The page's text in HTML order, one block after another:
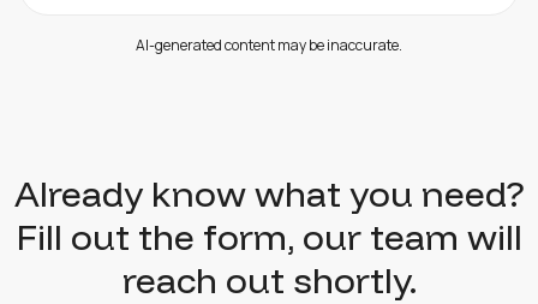
AI-generated content may be inaccurate.
Already know what you need?
Fill out the form, our team will
reach out shortly.